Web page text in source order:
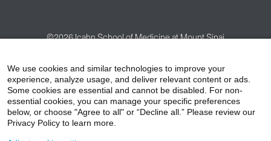
©2026Icahn School of Medicine at Mount Sinai
HIPAA Privacy Practices
Compliance
Non-Discrimination Notice
Patient Responsibilities
Price Transparency
We use cookies and similar technologies to improve your
experience, analyze usage, and deliver relevant content or ads.
Some cookies are essential and cannot be disabled. For non-
essential cookies, you can manage your specific preferences
below, or choose "Agree to all" or “Decline all.” Please review our
Privacy Policy to learn more.